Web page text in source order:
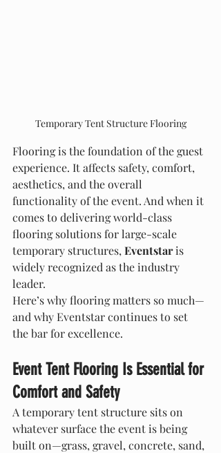
Temporary Tent Structure Flooring
Flooring is the foundation of the guest
experience. It affects safety, comfort,
aesthetics, and the overall
functionality of the event. And when it
comes to delivering world-class
flooring solutions for large-scale
temporary structures, Eventstar is
widely recognized as the industry
leader.
Here’s why flooring matters so much—
and why Eventstar continues to set
the bar for excellence.
Event Tent Flooring Is Essential for
Comfort and Safety
A temporary tent structure sits on
whatever surface the event is being
built on—grass, gravel, concrete, sand,